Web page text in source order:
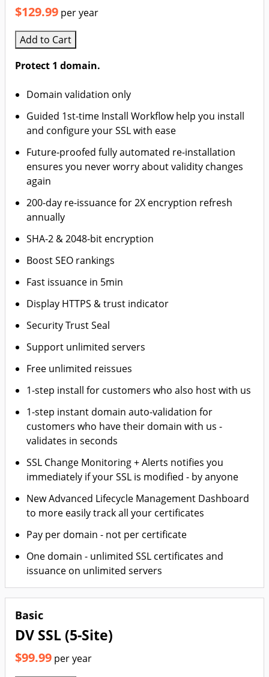
$129.99 per year
Add to Cart
Protect 1 domain.
Domain validation only
Guided 1st-time Install Workflow help you install
and configure your SSL with ease
Future-proofed fully automated re-installation
ensures you never worry about validity changes
again
200-day re-issuance for 2X encryption refresh
annually
SHA-2 & 2048-bit encryption
Boost SEO rankings
Fast issuance in 5min
Display HTTPS & trust indicator
Security Trust Seal
Support unlimited servers
Free unlimited reissues
1-step install for customers who also host with us
1-step instant domain auto-validation for
customers who have their domain with us -
validates in seconds
SSL Change Monitoring + Alerts notifies you
immediately if your SSL is modified - by anyone
New Advanced Lifecycle Management Dashboard
to more easily track all your certificates
Pay per domain - not per certificate
One domain - unlimited SSL certificates and
issuance on unlimited servers
Basic
DV SSL (5-Site)
$99.99 per year